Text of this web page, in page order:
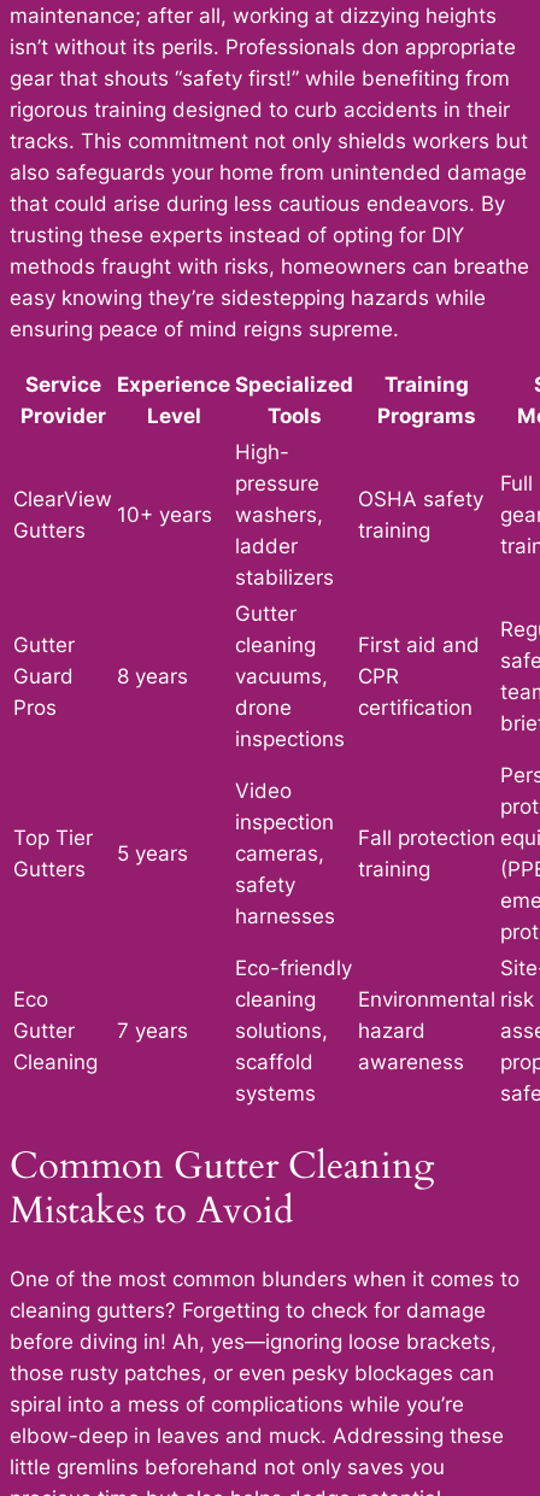
maintenance; after all, working at dizzying heights
isn’t without its perils. Professionals don appropriate
gear that shouts “safety first!” while benefiting from
rigorous training designed to curb accidents in their
tracks. This commitment not only shields workers but
also safeguards your home from unintended damage
that could arise during less cautious endeavors. By
trusting these experts instead of opting for DIY
methods fraught with risks, homeowners can breathe
easy knowing they’re sidestepping hazards while
ensuring peace of mind reigns supreme.
Service
Provider
Experience
Level
Specialized
Tools
Training
Programs
ClearView
Gutters
10+ years
High-
pressure
washers,
ladder
stabilizers
OSHA safety
training
Gutter
Guard
Pros
8 years
Gutter
cleaning
vacuums,
drone
inspections
First aid and
CPR
certification
Top Tier
Gutters
5 years
Video
inspection
cameras,
safety
harnesses
Fall protection
training
Eco
Gutter
Cleaning
7 years
Eco-friendly
cleaning
solutions,
scaffold
systems
Environmental
hazard
awareness
risk
Common Gutter Cleaning
Mistakes to Avoid
One of the most common blunders when it comes to
cleaning gutters? Forgetting to check for damage
before diving in! Ah, yes—ignoring loose brackets,
those rusty patches, or even pesky blockages can
spiral into a mess of complications while you’re
elbow-deep in leaves and muck. Addressing these
little gremlins beforehand not only saves you